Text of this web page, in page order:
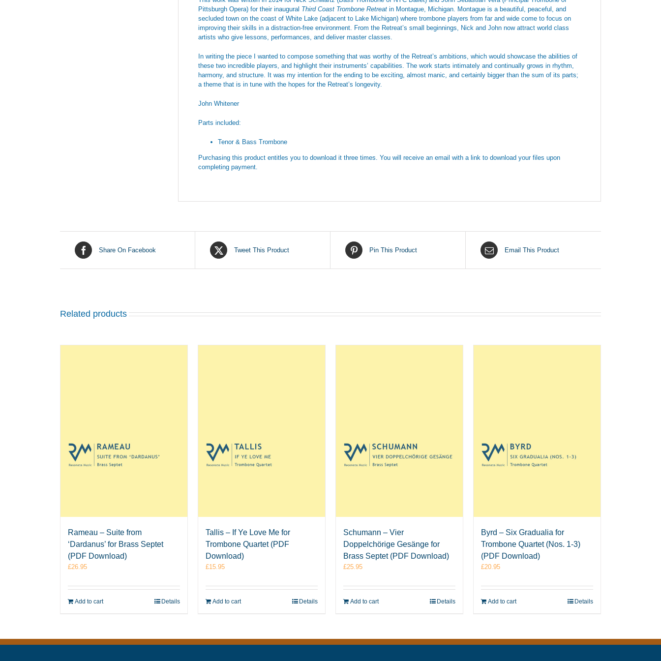
Pittsburgh Opera) for their inaugural Third Coast Trombone Retreat in Montague, Michigan. Montague is a beautiful, peaceful, and
secluded town on the coast of White Lake (adjacent to Lake Michigan) where trombone players from far and wide come to focus on
improving their skills in a distraction-free environment. From the Retreat’s small beginnings, Nick and John now attract world class
artists who give lessons, performances, and deliver master classes.
In writing the piece I wanted to compose something that was worthy of the Retreat’s ambitions, which would showcase the abilities of
these two incredible players, and highlight their instruments’ capabilities. The work starts intimately and continually grows in rhythm,
harmony, and structure. It was my intention for the ending to be exciting, almost manic, and certainly bigger than the sum of its parts;
a theme that is in tune with the hopes for the Retreat’s longevity.
John Whitener
Parts included:
Tenor & Bass Trombone
Purchasing this product entitles you to download it three times. You will receive an email with a link to download your files upon
completing payment.
Share On Facebook Tweet This Product Pin This Product Email This Product
Related products
Rameau – Suite from
‘Dardanus’ for Brass Septet
(PDF Download)
£26.95
Add to cart Details
Tallis – If Ye Love Me for
Trombone Quartet (PDF
Download)
£15.95
Add to cart Details
Schumann – Vier
Doppelchörige Gesänge for
Brass Septet (PDF Download)
£25.95
Add to cart Details
Byrd – Six Gradualia for
Trombone Quartet (Nos. 1-3)
(PDF Download)
£20.95
Add to cart Details